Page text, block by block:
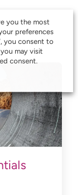
you the most
preferences
you consent to
may visit
consent.